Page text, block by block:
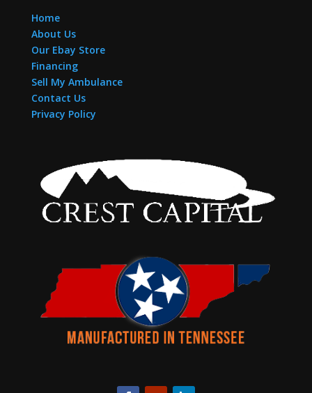
Home
About Us
Our Ebay Store
Financing
Sell My Ambulance
Contact Us
Privacy Policy